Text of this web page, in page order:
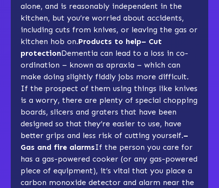
alone, and is reasonably independent in the
kitchen, but you’re worried about accidents,
including cuts from knives, or leaving the gas or
kitchen hob on.Products to help– Cut
protectionDementia can lead to a loss in co-
ordination – known as apraxia – which can
make doing slightly fiddly jobs more difficult.
If the prospect of them using things like knives
is a worry, there are plenty of special chopping
boards, slicers and graters that have been
designed so that they’re easier to use, have
better grips and less risk of cutting yourself.–
Gas and fire alarmsIf the person you care for
has a gas-powered cooker (or any gas-powered
piece of equipment), it’s vital that you place a
carbon monoxide detector and alarm near the